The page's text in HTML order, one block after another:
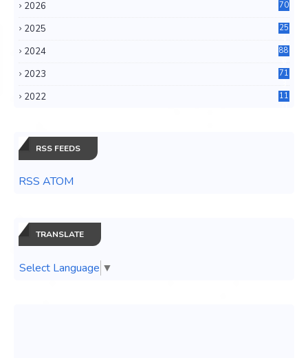
2026 70
2025
25
2024
88
2023
71
2022
11
RSS FEEDS
RSS ATOM
TRANSLATE
Select Language ▼